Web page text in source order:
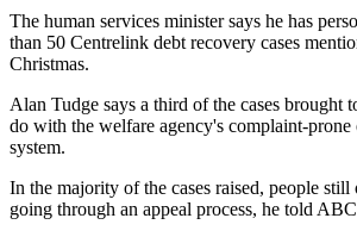
The human services minister says he has
than 50 Centrelink debt recovery cases
Christmas.
Alan Tudge says a third of the cases brought
do with the welfare agency's complaint-
system.
In the majority of the cases raised, people
going through an appeal process, he told